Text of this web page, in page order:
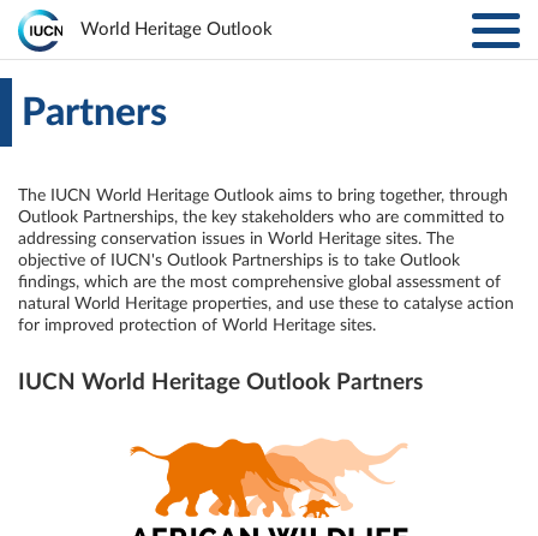
World Heritage Outlook
MainABOUT
RESULTS
RESOURCES
MORE
PARTNERS
Partners
The IUCN World Heritage Outlook aims to bring together, through
Outlook Partnerships, the key stakeholders who are committed to
addressing conservation issues in World Heritage sites. The
objective of IUCN's Outlook Partnerships is to take Outlook
findings, which are the most comprehensive global assessment of
natural World Heritage properties, and use these to catalyse action
for improved protection of World Heritage sites.
IUCN World Heritage Outlook Partners